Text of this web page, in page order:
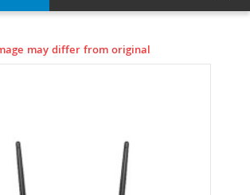
may differ from original